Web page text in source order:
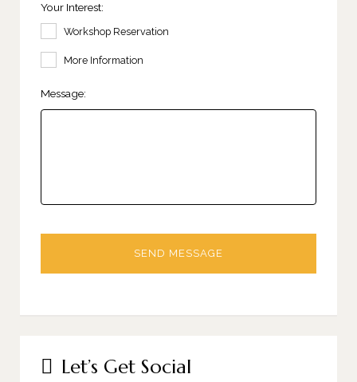
Your Interest:
Workshop Reservation
More Information
Message:
Let’s Get Social